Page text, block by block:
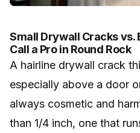
Small Drywall Cracks vs.
Call a Pro in Round Rock
A hairline drywall crack
especially above a door
always cosmetic and
than 1/4 inch, one that